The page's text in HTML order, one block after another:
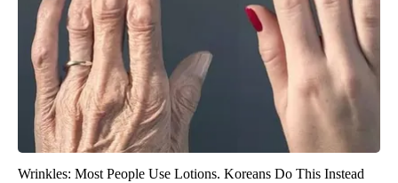
Wrinkles: Most People Use Lotions. Koreans Do This Instead